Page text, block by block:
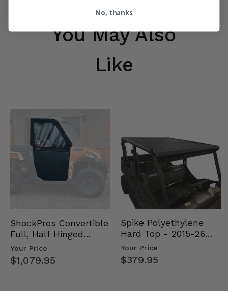
You May Also
Like
ShockPros Convertible
Full, Half Hinged
Doors - 2013-19 Ful…
Your Price
$1,079.95
Spike Polyethylene
Hard Top - 2015-26
Mid Size Polaris
Rang…
Your Price
$379.95
No, thanks